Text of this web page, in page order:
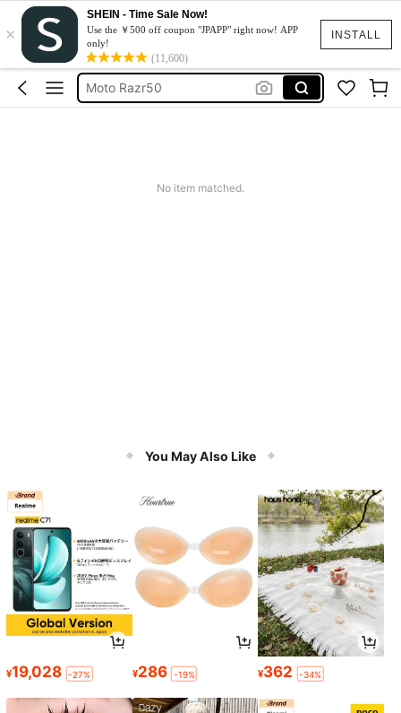
INSTALL
×
SHEIN - Time Sale Now!
Use the ￥500 off coupon "JPAPP" right now! APP
only!
(11,600)
スマホケース
Dress
Moto Razr50
No item matched.
You May Also Like
¥19,028 -27% ¥286 -19% ¥362 -34%